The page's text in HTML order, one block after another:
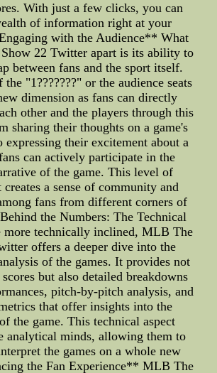
With just a few clicks, you can
of information right at your
with the Audience** What
22 Twitter apart is its ability to
between fans and the sport itself.
"1???????" or the audience seats
dimension as fans can directly
other and the players through this
sharing their thoughts on a game's
expressing their excitement about a
can actively participate in the
of the game. This level of
creates a sense of community and
fans from different corners of
the Numbers: The Technical
more technically inclined, MLB The
offers a deeper dive into the
of the games. It provides not
but also detailed breakdowns
pitch-by-pitch analysis, and
that offer insights into the
the game. This technical aspect
analytical minds, allowing them to
the games on a whole new
the Fan Experience** MLB The